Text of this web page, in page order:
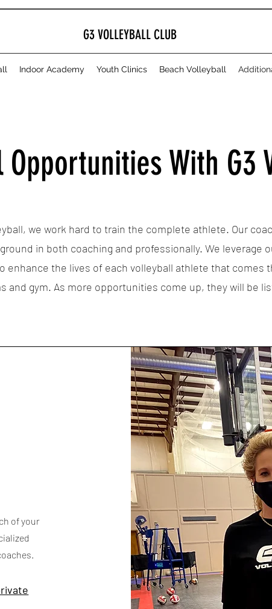
G3 VOLLEYBALL CLUB
Indoor Academy Youth Clinics Beach Volleyball
With G3
we work hard to train the complete athlete. Our
in both coaching and professionally. We leverage
enhance the lives of each volleyball athlete that comes
and gym. As more opportunities come up, they will be
of your